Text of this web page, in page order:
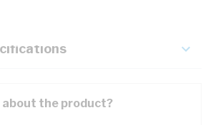
about the product?